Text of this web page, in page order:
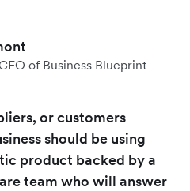
of Business Blueprint
or customers
should be using
product backed by a
team who will answer